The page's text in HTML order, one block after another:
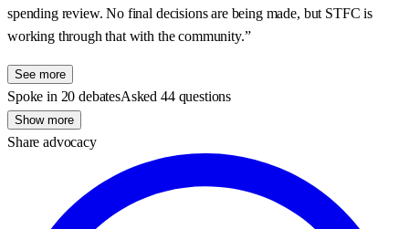
spending review. No final decisions are being made, but STFC is
working through that with the community.”
See more
Spoke in 20 debatesAsked 44 questions
Show more
Share advocacy